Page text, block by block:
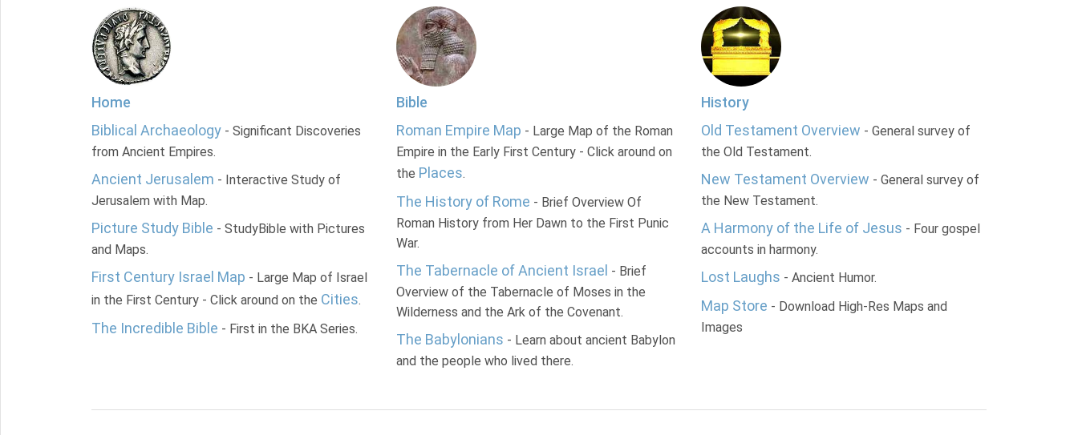
Home
Biblical Archaeology - Significant Discoveries
from Ancient Empires.
Ancient Jerusalem - Interactive Study of
Jerusalem with Map.
Picture Study Bible - StudyBible with Pictures
and Maps.
First Century Israel Map - Large Map of Israel
in the First Century - Click around on the Cities.
The Incredible Bible - First in the BKA Series.
Bible
Roman Empire Map - Large Map of the Roman
Empire in the Early First Century - Click around on
the Places.
The History of Rome - Brief Overview Of
Roman History from Her Dawn to the First Punic
War.
The Tabernacle of Ancient Israel - Brief
Overview of the Tabernacle of Moses in the
Wilderness and the Ark of the Covenant.
The Babylonians - Learn about ancient Babylon
and the people who lived there.
History
Old Testament Overview - General survey of
the Old Testament.
New Testament Overview - General survey of
the New Testament.
A Harmony of the Life of Jesus - Four gospel
accounts in harmony.
Lost Laughs - Ancient Humor.
Map Store - Download High-Res Maps and
Images